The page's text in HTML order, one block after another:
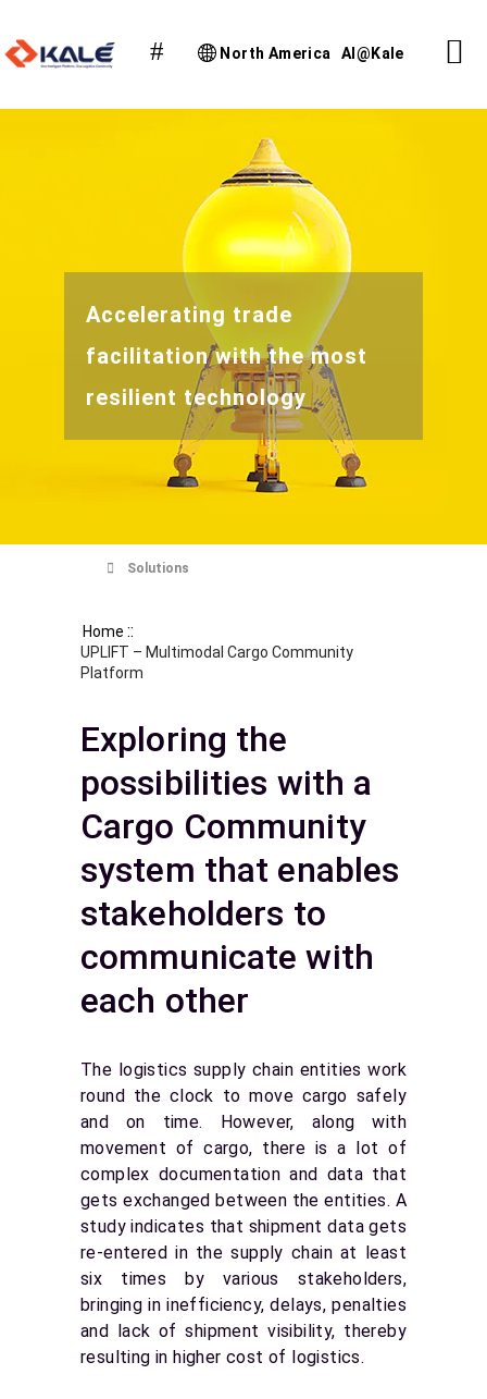
North America AI@Kale
Accelerating trade
facilitation with the most
resilient technology
Solutions
Home ::
UPLIFT – Multimodal Cargo Community
Platform
Exploring the
possibilities with a
Cargo Community
system that enables
stakeholders to
communicate with
each other
The logistics supply chain entities work
round the clock to move cargo safely
and on time. However, along with
movement of cargo, there is a lot of
complex documentation and data that
gets exchanged between the entities. A
study indicates that shipment data gets
re-entered in the supply chain at least
six times by various stakeholders,
bringing in inefficiency, delays, penalties
and lack of shipment visibility, thereby
resulting in higher cost of logistics.